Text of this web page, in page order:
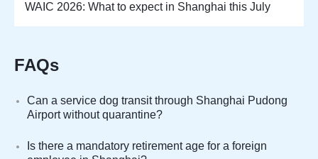
WAIC 2026: What to expect in Shanghai this July
FAQs
Can a service dog transit through Shanghai Pudong
Airport without quarantine?
Is there a mandatory retirement age for a foreign